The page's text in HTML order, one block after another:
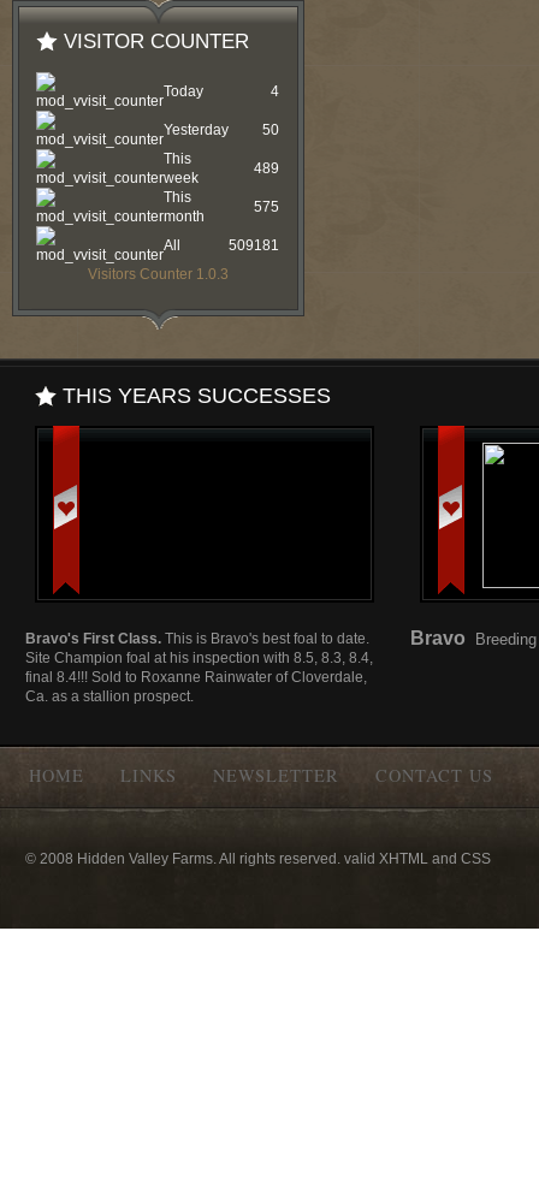
VISITOR COUNTER
Today 4
Yesterday
50
This
week
489
This
month
575
All
509181
Visitors Counter 1.0.3
THIS YEARS SUCCESSES
Bravo's First Class. This is Bravo's best foal to date.
Site Champion foal at his inspection with 8.5, 8.3, 8.4,
final 8.4!!! Sold to Roxanne Rainwater of Cloverdale,
Ca. as a stallion prospect.
Bravo
HOME LINKS NEWSLETTER CONTACT US
© 2008 Hidden Valley Farms. All rights reserved. valid XHTML and CSS